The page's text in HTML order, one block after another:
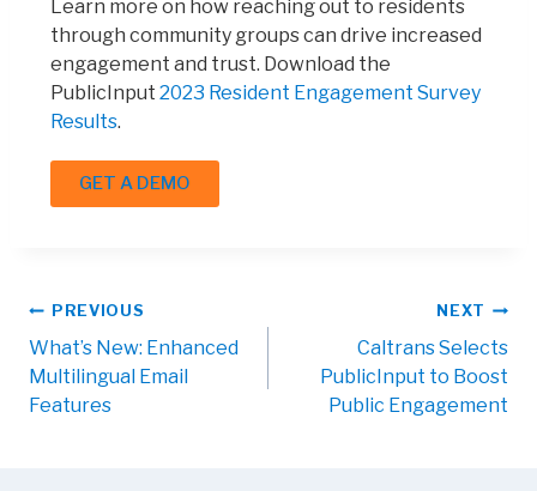
Learn more on how reaching out to residents
through community groups can drive increased
engagement and trust. Download the
PublicInput 2023 Resident Engagement Survey
Results.
GET A DEMO
PREVIOUS
What’s New: Enhanced
Multilingual Email
Features
NEXT
Caltrans Selects
PublicInput to Boost
Public Engagement